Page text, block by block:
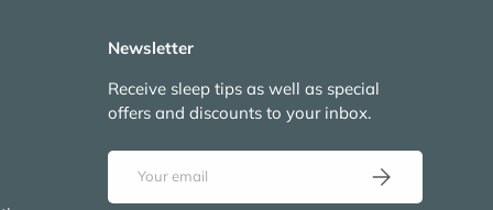
Newsletter
Receive sleep tips as well as special
offers and discounts to your inbox.
Email
Subscribe